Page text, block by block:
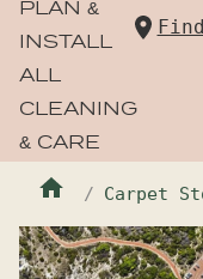
PLAN &
INSTALL
ALL
CLEANING
& CARE
Carpet